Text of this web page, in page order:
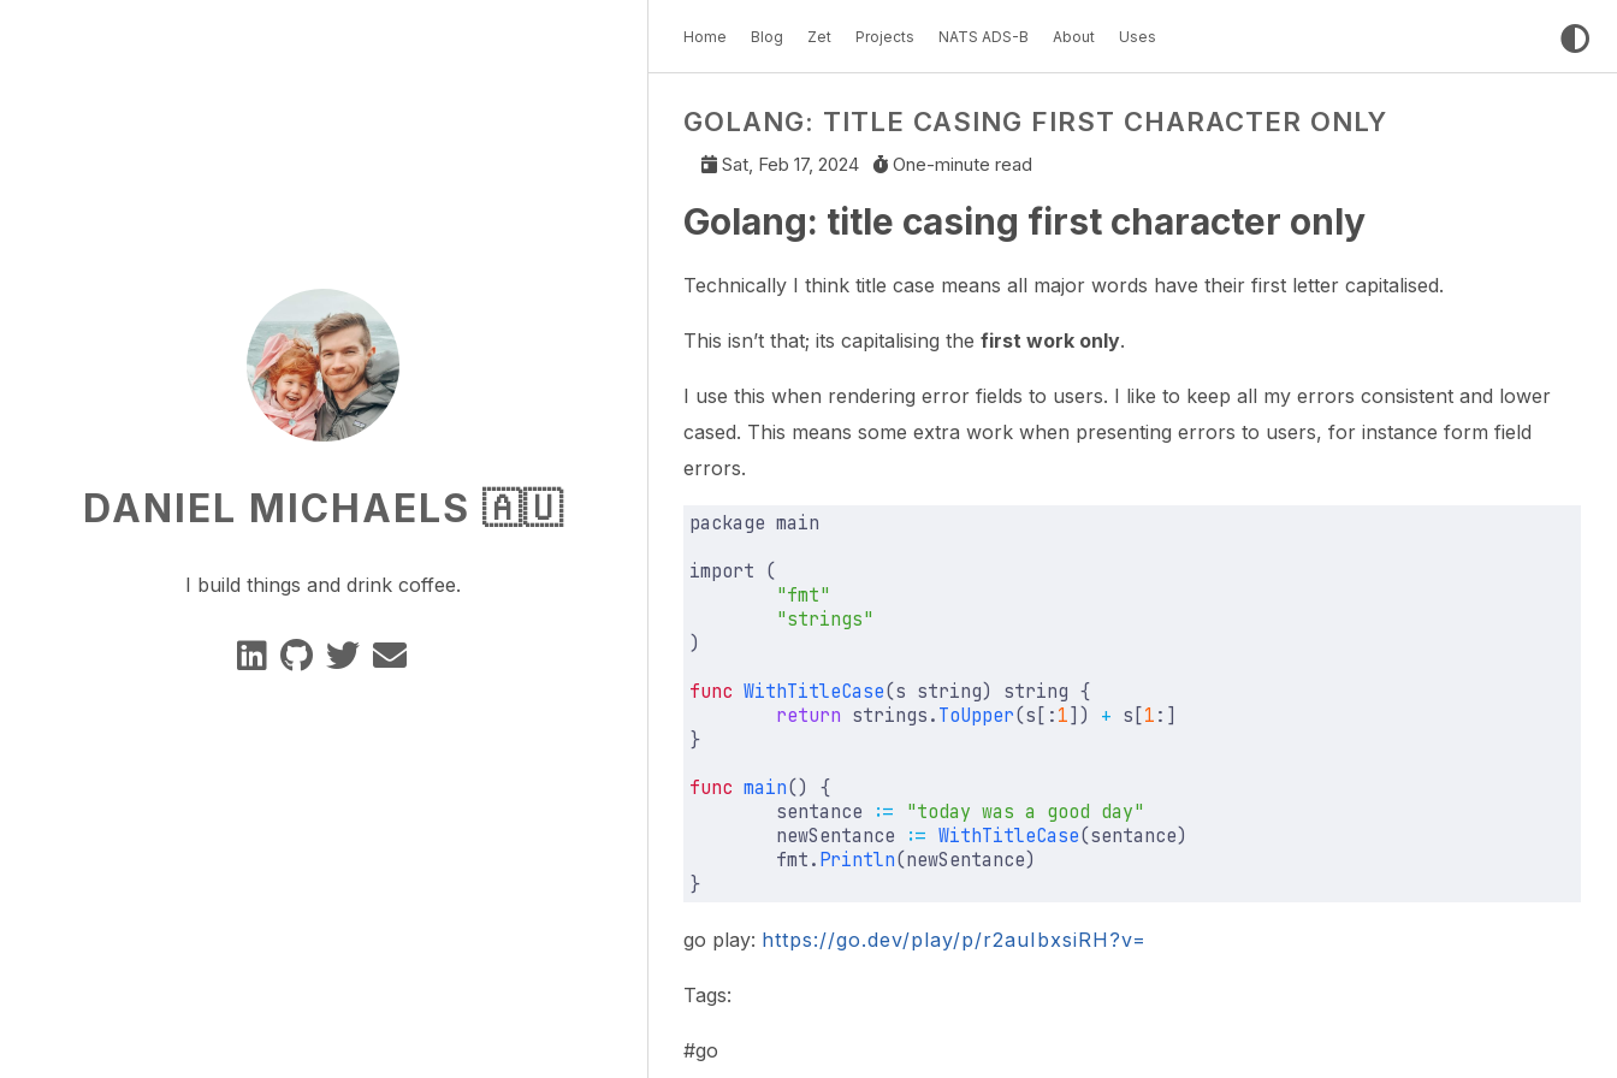
DANIEL MICHAELS 🇦🇺
I build things and drink coffee.
Home Blog Zet Projects NATS ADS-B About Uses
GOLANG: TITLE CASING FIRST CHARACTER ONLY
Sat, Feb 17, 2024 One-minute read
Golang: title casing first character only
Technically I think title case means all major words have their first letter capitalised.
This isn’t that; its capitalising the first work only.
I use this when rendering error fields to users. I like to keep all my errors consistent and lower
cased. This means some extra work when presenting errors to users, for instance form field
errors.
package main
import (
"fmt"
"strings"
)
func WithTitleCase(s string) string {
return strings . ToUpper(s [: 1 ]) + s [ 1 :]
}
func main()
{
sentance
:=
"today was a good day"
newSentance
:= WithTitleCase(sentance)
fmt . Println(newSentance)
}
go play: https://go.dev/play/p/r2auIbxsiRH?v=
Tags:
#go